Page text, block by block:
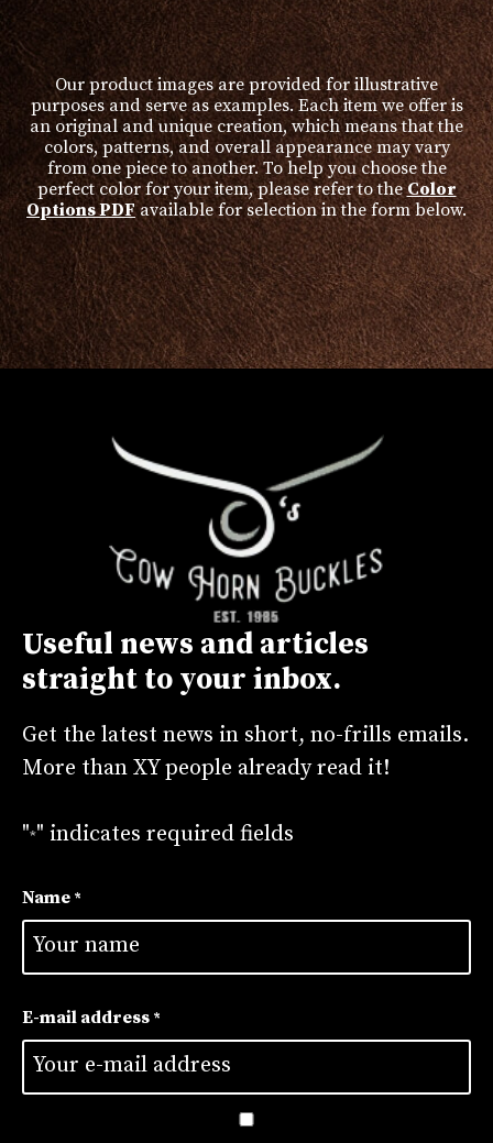
product
page
Our product images are provided for illustrative
purposes and serve as examples. Each item we offer is
an original and unique creation, which means that the
colors, patterns, and overall appearance may vary
from one piece to another. To help you choose the
perfect color for your item, please refer to theColor
Options PDFavailable for selection in the form below.
Useful news and articles
straight to your inbox.
Get the latest news in short, no-frills emails.
More than XY people already read it!
"*" indicates required fields
Name *
E-mail address *